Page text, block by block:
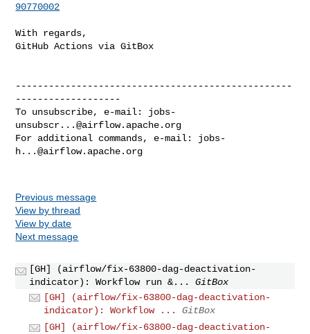
90770002
With regards,
GitHub Actions via GitBox
--------------------------------------------------
-------------------
To unsubscribe, e-mail: jobs-
unsubscr...@airflow.apache.org
For additional commands, e-mail: jobs-
h...@airflow.apache.org
Previous message
View by thread
View by date
Next message
[GH] (airflow/fix-63800-dag-deactivation-
indicator): Workflow run &...
GitBox
[GH] (airflow/fix-63800-dag-deactivation-
indicator): Workflow ...
GitBox
[GH] (airflow/fix-63800-dag-deactivation-